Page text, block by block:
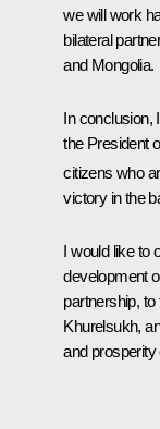
we will work
bilateral
and Mongolia.
In conclusion,
the President
citizens who
victory in the
I would like to
development
partnership,
Khurelsukh,
and prosperity